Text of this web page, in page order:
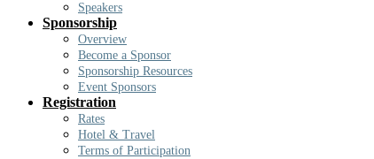
Speakers
Sponsorship
Overview
Become a Sponsor
Sponsorship Resources
Event Sponsors
Registration
Rates
Hotel & Travel
Terms of Participation